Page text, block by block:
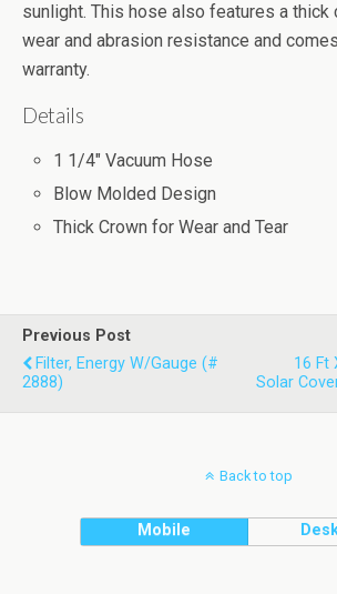
sunlight. This hose also features a thick
wear and abrasion resistance and
warranty.
Details
1 1/4" Vacuum Hose
Blow Molded Design
Thick Crown for Wear and Tear
Previous Post
Filter, Energy W/Gauge (#
2888)
16 Ft
Solar
Back to top
Mobile